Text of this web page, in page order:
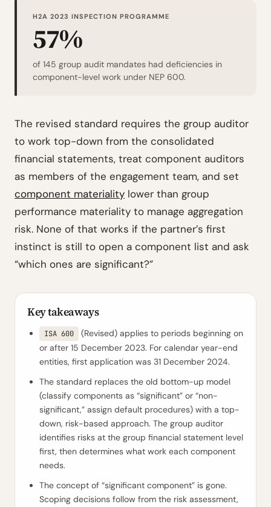
H2A 2023 INSPECTION PROGRAMME
57%
of 145 group audit mandates had deficiencies in
component-level work under NEP 600.
The revised standard requires the group auditor
to work top-down from the consolidated
financial statements, treat component auditors
as members of the engagement team, and set
component materiality lower than group
performance materiality to manage aggregation
risk. None of that works if the partner’s first
instinct is still to open a component list and ask
“which ones are significant?”
Key takeaways
ISA 600
(Revised) applies to periods beginning on
or after 15 December 2023. For calendar year-end
entities, first application was 31 December 2024.
The standard replaces the old bottom-up model
(classify components as “significant” or “non-
significant,” assign default procedures) with a top-
down, risk-based approach. The group auditor
identifies risks at the group financial statement level
first, then determines what work each component
needs.
The concept of “significant component” is gone.
Scoping decisions follow from the risk assessment,